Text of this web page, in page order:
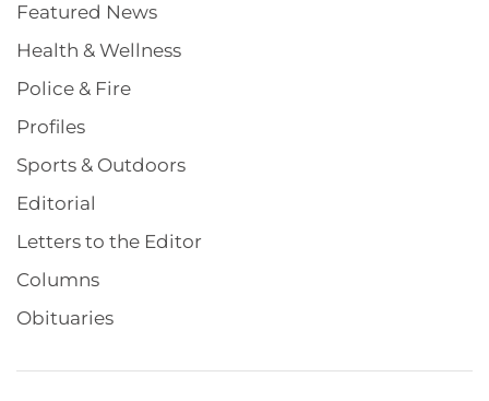
Featured News
Health & Wellness
Police & Fire
Profiles
Sports & Outdoors
Editorial
Letters to the Editor
Columns
Obituaries